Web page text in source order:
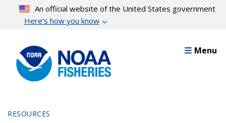
content
An official website of the United States government
Here’s how you know
Menu
RESOURCES